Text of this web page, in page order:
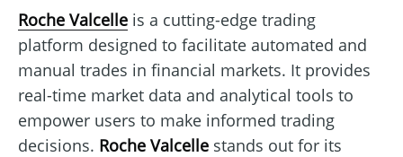
Roche Valcelle is a cutting-edge trading
platform designed to facilitate automated and
manual trades in financial markets. It provides
real-time market data and analytical tools to
empower users to make informed trading
decisions. Roche Valcelle stands out for its